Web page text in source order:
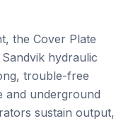
the Cover Plate
hydraulic
trouble-free
and underground
sustain output,